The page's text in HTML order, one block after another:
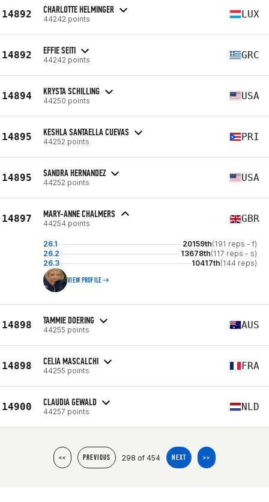
14892 CHARLOTTE HELMINGER
44242 points LUX
14892 EFFIE SEITI
44242 points GRC
14894 KRYSTA SCHILLING
44250 points USA
14895 KESHLA SANTAELLA CUEVAS
44252 points PRI
14895 SANDRA HERNANDEZ
44252 points USA
14897 MARY-ANNE CHALMERS
44254 points GBR
26.1 20159th(191 reps - f)
26.2
13678th(117 reps - s)
26.3
10417th(144 reps)
VIEW PROFILE
14898 TAMMIE DOERING
44255 points AUS
14898 CELIA MASCALCHI
44255 points FRA
14900 CLAUDIA GEWALD
44257 points NLD
<< PREVIOUS 298 of 454 NEXT >>